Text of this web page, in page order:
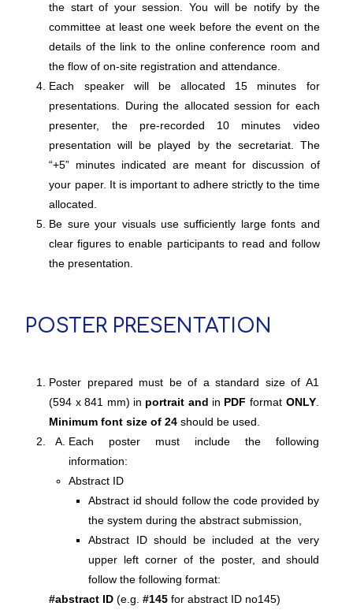
the start of your session. You will be notify by the
committee at least one week before the event on the
details of the link to the online conference room and
the flow of on-site registration and attendance.
Each speaker will be allocated 15 minutes for
presentations. During the allocated session for each
presenter, the pre-recorded 10 minutes video
presentation will be played by the secretariat. The
“+5” minutes indicated are meant for discussion of
your paper. It is important to adhere strictly to the time
allocated.
Be sure your visuals use sufficiently large fonts and
clear figures to enable participants to read and follow
the presentation.
POSTER PRESENTATION
Poster prepared must be of a standard size of A1
(594 x 841 mm) in portrait and in PDF formatONLY
Minimum font size of 24 should be used.
Each poster must include the following
information:
Abstract ID
Abstract id should follow the code provided by
the system during the abstract submission,
Abstract ID should be included at the very
upper left corner of the poster, and should
follow the following format:
#abstract ID (e.g.#145 for abstract ID no145)